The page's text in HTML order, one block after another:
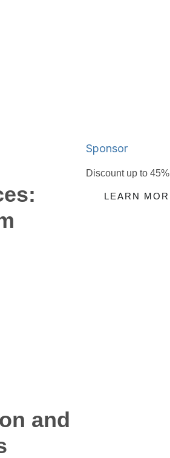
and
Sponsor
Discount up to
LEARN